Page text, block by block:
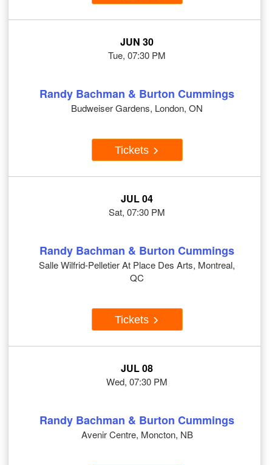
JUN 30
Tue, 07:30 PM
Randy Bachman & Burton Cummings
Budweiser Gardens, London, ON
Tickets
JUL 04
Sat, 07:30 PM
Randy Bachman & Burton Cummings
Salle Wilfrid-Pelletier At Place Des Arts, Montreal,
QC
Tickets
JUL 08
Wed, 07:30 PM
Randy Bachman & Burton Cummings
Avenir Centre, Moncton, NB